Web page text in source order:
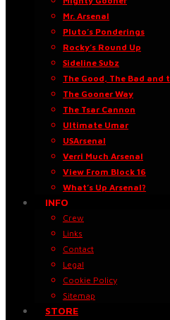
Mr. Arsenal
Pluto’s Ponderings
Rocky’s Round Up
Sideline Subz
The Good, The Bad and
The Gooner Way
The Tsar Cannon
Ultimate Umar
USArsenal
Verri Much Arsenal
View From Block 16
What’s Up Arsenal?
INFO
Crew
Links
Contact
Legal
Cookie Policy
Sitemap
STORE